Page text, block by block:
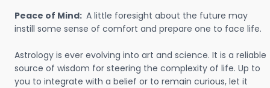
Peace of Mind: A little foresight about the future may
instill some sense of comfort and prepare one to face life.
Astrology is ever evolving into art and science. It is a reliable
source of wisdom for steering the complexity of life. Up to
you to integrate with a belief or to remain curious, let it